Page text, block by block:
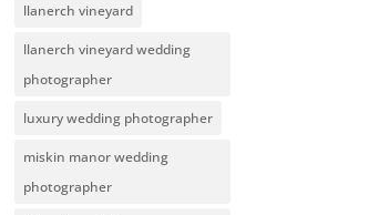
llanerch vineyard
llanerch vineyard wedding
photographer
luxury wedding photographer
miskin manor wedding
photographer